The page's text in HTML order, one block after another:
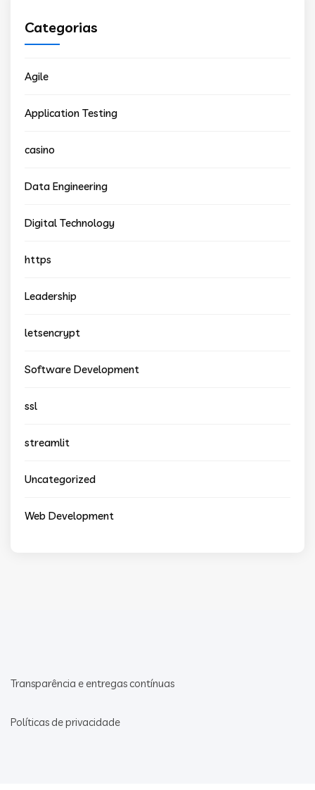
Categorias
Agile
Application Testing
casino
Data Engineering
Digital Technology
https
Leadership
letsencrypt
Software Development
ssl
streamlit
Uncategorized
Web Development
Transparência e entregas contínuas
Políticas de privacidade